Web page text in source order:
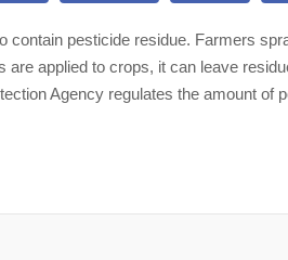
contain pesticide residue. Farmers
are applied to crops, it can leave
Agency regulates the amount of